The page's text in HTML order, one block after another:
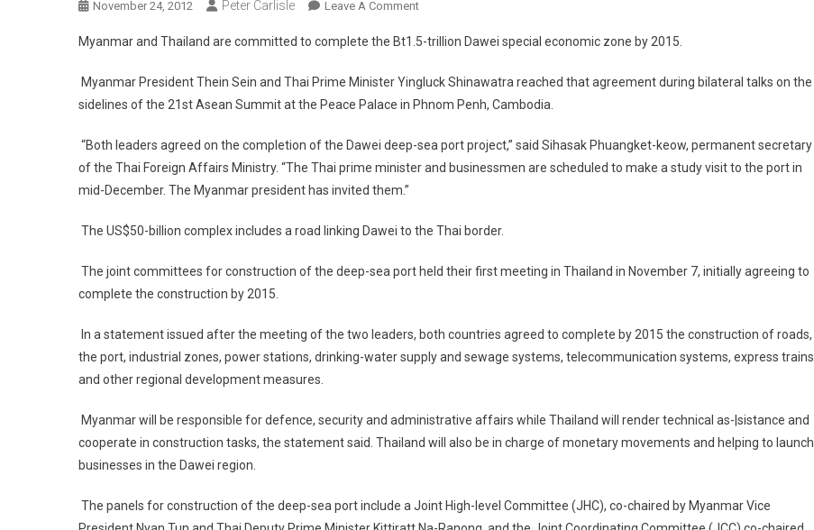
November 24, 2012 Peter Carlisle Leave A CommentOn
Thailand
Ahead
With
Project
Myanmar and Thailand are committed to complete the Bt1.5-trillion Dawei special economic zone by 2015.
Myanmar President Thein Sein and Thai Prime Minister Yingluck Shinawatra reached that agreement during bilateral talks on the
sidelines of the 21st Asean Summit at the Peace Palace in Phnom Penh, Cambodia.
“Both leaders agreed on the completion of the Dawei deep-sea port project,” said Sihasak Phuangket-keow, permanent secretary
of the Thai Foreign Affairs Ministry. “The Thai prime minister and businessmen are scheduled to make a study visit to the port in
mid-December. The Myanmar president has invited them.”
The US$50-billion complex includes a road linking Dawei to the Thai border.
The joint committees for construction of the deep-sea port held their first meeting in Thailand in November 7, initially agreeing to
complete the construction by 2015.
In a statement issued after the meeting of the two leaders, both countries agreed to complete by 2015 the construction of roads,
the port, industrial zones, power stations, drinking-water supply and sewage systems, telecommunication systems, express trains
and other regional development measures.
Myanmar will be responsible for defence, security and administrative affairs while Thailand will render technical as-|sistance and
cooperate in construction tasks, the statement said. Thailand will also be in charge of monetary movements and helping to launch
businesses in the Dawei region.
The panels for construction of the deep-sea port include a Joint High-level Committee (JHC), co-chaired by Myanmar Vice